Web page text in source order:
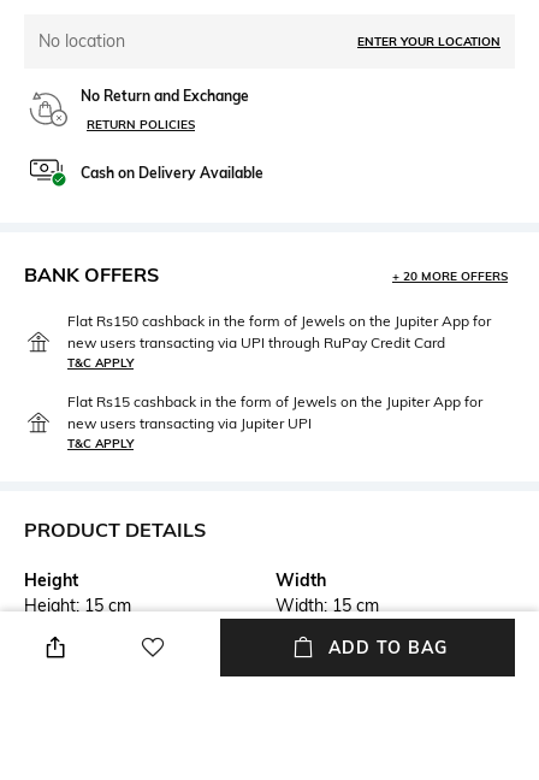
No location ENTER YOUR LOCATION
No Return and Exchange
RETURN POLICIES
Cash on Delivery Available
BANK OFFERS + 20 MORE OFFERS
Flat Rs150 cashback in the form of Jewels on the Jupiter App for
new users transacting via UPI through RuPay Credit Card
T&C APPLY
Flat Rs15 cashback in the form of Jewels on the Jupiter App for
new users transacting via Jupiter UPI
T&C APPLY
PRODUCT DETAILS
Height
Height: 15 cm
Width
Width: 15 cm
Care
Mood
Classic
ADD TO BAG